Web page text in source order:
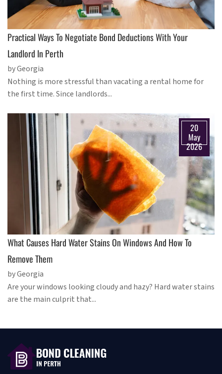
Practical Ways To Negotiate Bond Deductions With Your
Landlord In Perth
by Georgia
Nothing is more stressful than vacating a rental home for
the first time. Since landlords...
20
May
2026
What Causes Hard Water Stains On Windows And How To
Remove Them
by Georgia
Are your windows looking cloudy and hazy? Hard water stains
are the main culprit that...